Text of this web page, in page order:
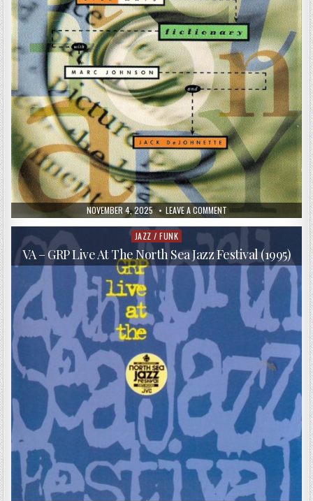
PUBLISHED
DATE:
NOVEMBER 4, 2025 LEAVE A COMMENTON
LYLE
MAYS,
MARC
JOHNSON,
JACK
DEJOHNETTE
–
FICTIONARY
Posted
in
JAZZ / FUNK
VA – GRP Live At The North Sea Jazz Festival (1995)